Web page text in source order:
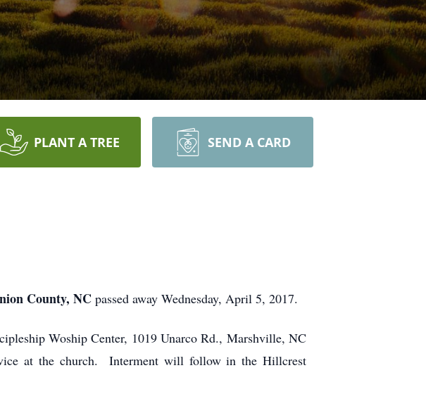
PLANT A TREE SEND A CARD
County, NC passed away Wednesday, April 5, 2017.
Woship Center, 1019 Unarco Rd., Marshville, NC
at the church. Interment will follow in the Hillcrest